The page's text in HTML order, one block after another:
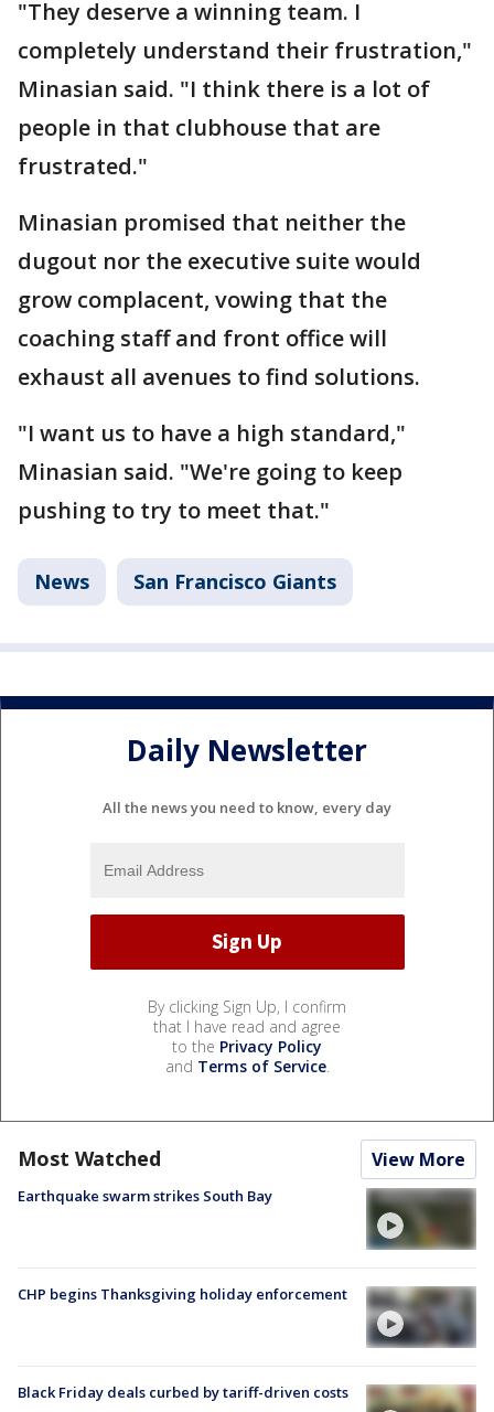
"They deserve a winning team. I
completely understand their frustration,"
Minasian said. "I think there is a lot of
people in that clubhouse that are
frustrated."
Minasian promised that neither the
dugout nor the executive suite would
grow complacent, vowing that the
coaching staff and front office will
exhaust all avenues to find solutions.
"I want us to have a high standard,"
Minasian said. "We're going to keep
pushing to try to meet that."
News San Francisco Giants
Daily Newsletter
All the news you need to know, every day
By clicking Sign Up, I confirm
that I have read and agree
to the Privacy Policy
and Terms of Service.
Most Watched View More
Earthquake swarm strikes South Bay
CHP begins Thanksgiving holiday enforcement
Black Friday deals curbed by tariff-driven costs